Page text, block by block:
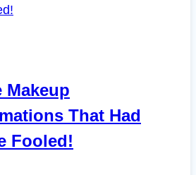
Makeup
That Had
Fooled!